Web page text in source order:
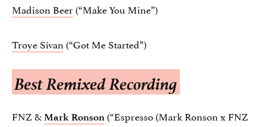
Madison Beer(“Make You Mine”)
Troye Sivan (“Got Me Started”)
Best Remixed Recording
FNZ & Mark Ronson (“Espresso (Mark Ronson x FNZ